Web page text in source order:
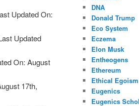
Updated On:
Updated
On: August
17th,
DNA
Donald Trump
Eco System
Eczema
Elon Musk
Entheogens
Ethereum
Ethical Egoism
Eugenics
Eugenics